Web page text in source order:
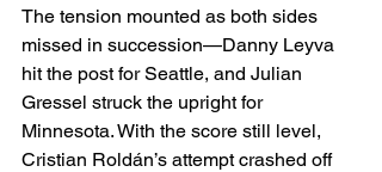
The tension mounted as both sides
missed in succession—Danny Leyva
hit the post for Seattle, and Julian
Gressel struck the upright for
Minnesota. With the score still level,
Cristian Roldán’s attempt crashed off